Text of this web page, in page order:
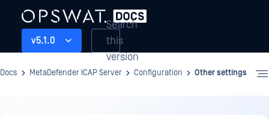
v5.1.0
Search
this
version
Docs MetaDefender ICAP Server Configuration Other settings